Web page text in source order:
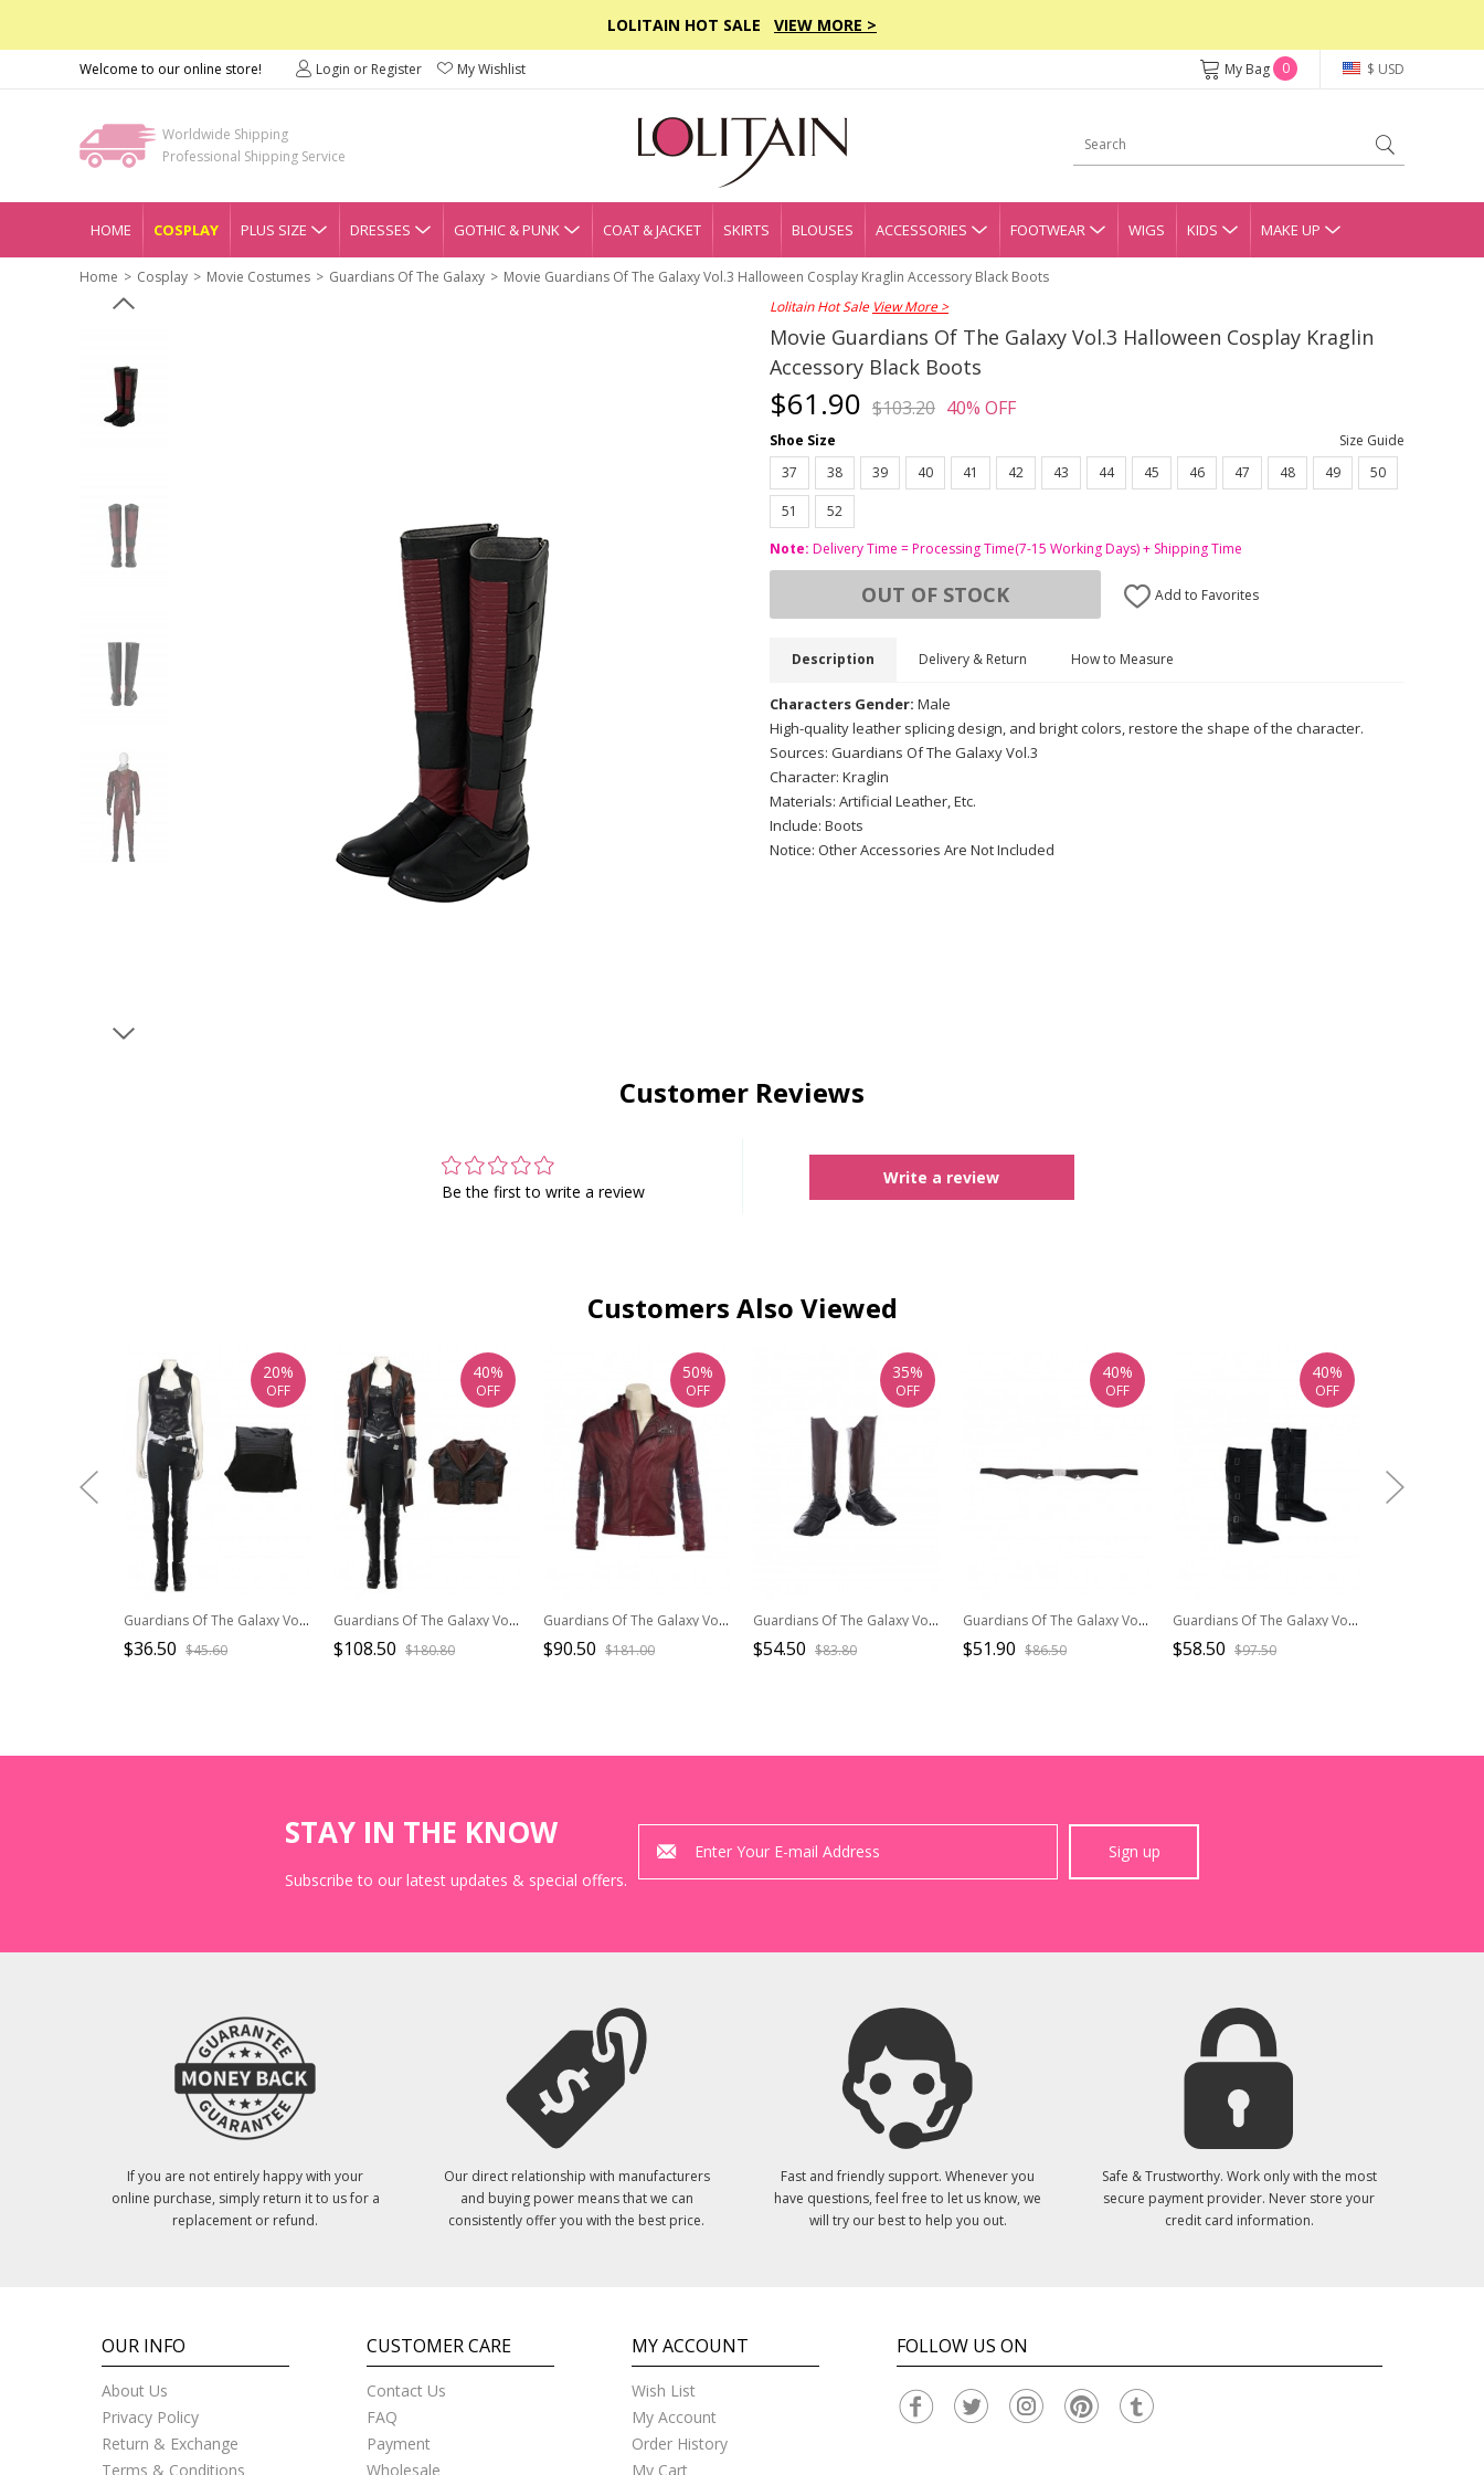
LOLITAIN HOT SALE VIEW MORE >
Welcome to our online store! Login or Register My Wishlist $ USD
My Bag 0
Worldwide Shipping
Professional Shipping Service
HOME COSPLAY PLUS SIZE DRESSES GOTHIC & PUNK COAT & JACKET SKIRTS BLOUSES ACCESSORIES FOOTWEAR WIGS KIDS MAKE UP
Home Cosplay Movie Costumes Guardians Of The Galaxy
Movie Guardians Of The Galaxy Vol.3 Halloween Cosplay Kraglin Accessory Black Boots
Lolitain Hot Sale View More >
Movie Guardians Of The Galaxy Vol.3 Halloween Cosplay Kraglin
Accessory Black Boots
$61.90 $103.20 40% OFF
Shoe Size
Size Guide
37
38 39 40 41 42 43 44 45 46 47 48 49 50
51
52
Note: Delivery Time = Processing Time(7-15 Working Days) + Shipping Time
OUT OF STOCK Add to Favorites
Description Delivery & Return How to Measure
Characters Gender: Male
High-quality leather splicing design, and bright colors, restore the shape of the character.
Sources: Guardians Of The Galaxy Vol.3
Character: Kraglin
Materials: Artificial Leather, Etc.
Include: Boots
Notice: Other Accessories Are Not Included
Customer Reviews
Be the first to write a review
Write a review
Customers Also Viewed
Guardians Of The Galaxy Vol 2 Halloween Cosplay Gamora Battle Suit Costume Black Trousers
$36.50 $45.60
20%
OFF
Guardians Of The Galaxy Vol 2 Halloween Cosplay Gamora Battle Suit Costume Brown Jacket
$108.50 $180.80
40%
OFF
Guardians Of The Galaxy Vol 2 Halloween Cosplay Star-Lord Peter Jason Quill Red Short Jacket Version Costume Jacket
$90.50 $181.00
50%
OFF
Guardians Of The Galaxy Vol 2 Halloween Cosplay Star-Lord Peter Jason Quill Red Long Windbreaker Suit Accessories Boots And Leg Guards
$54.50 $83.80
35%
OFF
Guardians Of The Galaxy Vol 2 Halloween Cosplay Star-Lord Peter Jason Quill Red Long Windbreaker Suit Accessories Black Waist Belt
$51.90 $86.50
40%
OFF
Guardians Of The Galaxy Vol 3 Halloween Cosplay Mantis Gamora Women Universal Team Uniform Accessories Black Boots
$58.50 $97.50
40%
OFF
STAY IN THE KNOW
Subscribe to our latest updates & special offers.
Sign up
If you are not entirely happy with your
online purchase, simply return it to us for a
replacement or refund.
Our direct relationship with manufacturers
and buying power means that we can
consistently offer you with the best price.
Fast and friendly support. Whenever you
have questions, feel free to let us know, we
will try our best to help you out.
Safe & Trustworthy. Work only with the most
secure payment provider. Never store your
credit card information.
OUR INFO
About Us
Privacy Policy
Return & Exchange
Terms & Conditions
CUSTOMER CARE
Contact Us
FAQ
Payment
Wholesale
MY ACCOUNT
Wish List
My Account
Order History
My Cart
FOLLOW US ON